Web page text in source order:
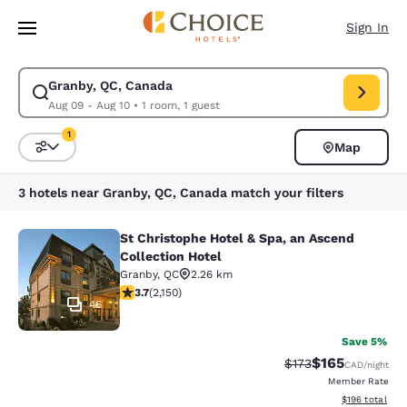
Skip To Main Content
Sign In
Granby, QC, Canada
Aug 09 - Aug 10• 1 room, 1 guest
Modify search for Granby, QC, Canada. Check in date Aug 09, Check
Sort and Filter
1
Map
3 hotels near Granby, QC, Canada match your filters
St Christophe Hotel & Spa, an
46
St Christophe Hotel & Spa, an Ascend
Collection Hotel
Granby, QC
2.26 km
3.74 stars rating. Good. 2150 reviews
3.7(2,150)
Save 5%
Strikethrough Rate:
$173Discounted
$165CAD/night
Member Rate
View
$196 total